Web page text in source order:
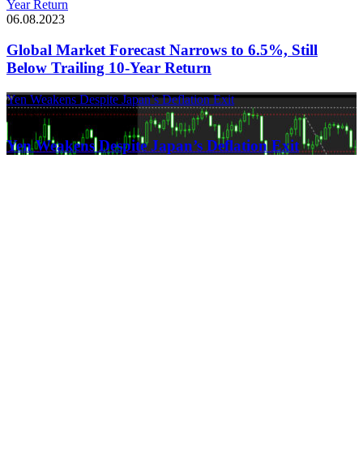
Year Return
06.08.2023
Global Market Forecast Narrows to 6.5%, Still
Below Trailing 10-Year Return
Yen Weakens Despite Japan’s Deflation Exit
21.03.2024
Yen Weakens Despite Japan’s Deflation Exit